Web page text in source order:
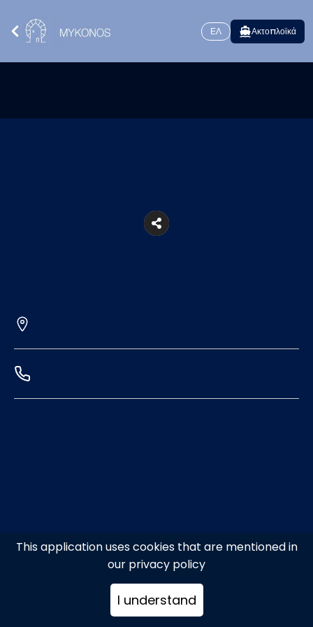
This application uses cookies that are mentioned in
our privacy policy
I understand
ΕΛ Ακτοπλοϊκά